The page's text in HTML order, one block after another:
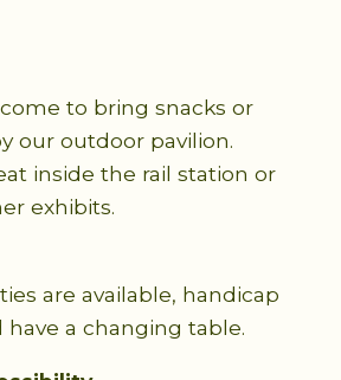
to bring snacks or
our outdoor pavilion.
inside the rail station or
exhibits.
are available, handicap
have a changing table.